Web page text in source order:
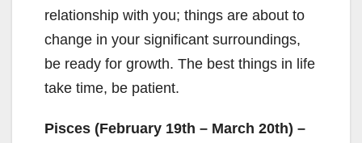
relationship with you; things are about to
change in your significant surroundings,
be ready for growth. The best things in life
take time, be patient.
Pisces (February 19th – March 20th) –